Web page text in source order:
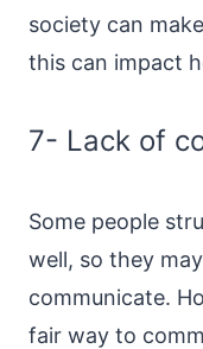
society can
this can impact
7- Lack of
Some people
well, so they
communicate.
fair way to